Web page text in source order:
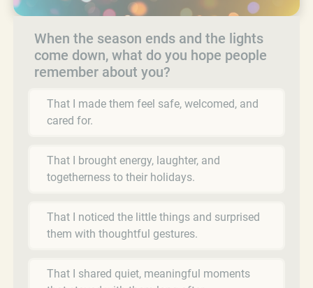
When the season ends and the lights
come down, what do you hope people
remember about you?
That I made them feel safe, welcomed, and
cared for.
That I brought energy, laughter, and
togetherness to their holidays.
That I noticed the little things and surprised
them with thoughtful gestures.
That I shared quiet, meaningful moments